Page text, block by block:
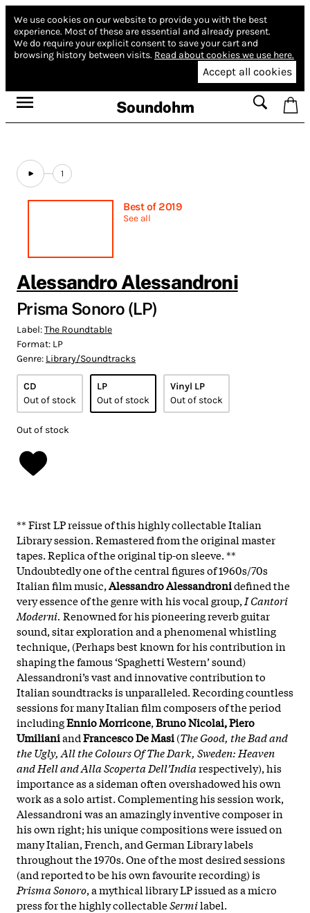
We use cookies on our website to provide you with the best
experience. Most of these are essential and already present.
We do require your explicit consent to save your cart and
browsing history between visits. Read about cookies we use here.
Accept all cookies
Soundohm
1
Best of 2019
See all
Alessandro Alessandroni
Prisma Sonoro (LP)
Label:The Roundtable
Format: LP
Genre: Library/Soundtracks
CD
Out of stock
LP
Out of stock
Vinyl LP
Out of stock
Out of stock
** First LP reissue of this highly collectable Italian
Library session. Remastered from the original master
tapes. Replica of the original tip-on sleeve. **
Undoubtedly one of the central figures of 1960s/70s
Italian film music,Alessandro Alessandronidefined the
very essence of the genre with his vocal group, I Cantori
Moderni. Renowned for his pioneering reverb guitar
sound, sitar exploration and a phenomenal whistling
technique, (Perhaps best known for his contribution in
shaping the famous ‘Spaghetti Western’ sound)
Alessandroni’s vast and innovative contribution to
Italian soundtracks is unparalleled. Recording countless
sessions for many Italian film composers of the period
includingEnnio Morricone,Bruno Nicolai, Piero
UmilianiandFrancesco De Masi(The Good, the Bad and
the Ugly, All the Colours Of The Dark, Sweden: Heaven
and Hell and Alla Scoperta Dell’Indiarespectively), his
importance as a sideman often overshadowed his own
work as a solo artist. Complementing his session work,
Alessandroni was an amazingly inventive composer in
his own right; his unique compositions were issued on
many Italian, French, and German Library labels
throughout the 1970s. One of the most desired sessions
(and reported to be his own favourite recording) is
Prisma Sonoro, a mythical library LP issued as a micro
press for the highly collectableSermilabel.